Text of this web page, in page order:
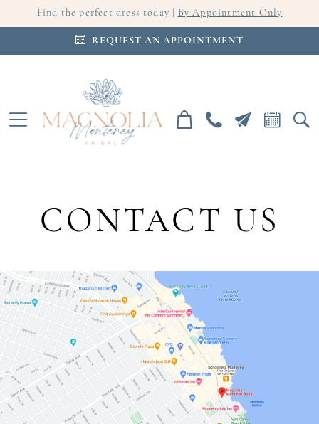
Find the perfect dress today | By Appointment Only
REQUEST AN APPOINTMENT
CONTACT US